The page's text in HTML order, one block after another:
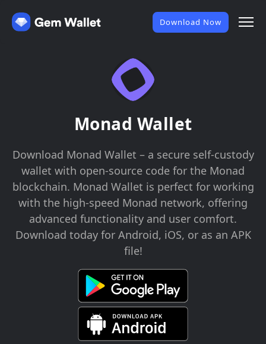
Download Now
Monad Wallet
Download Monad Wallet – a secure self-custody
wallet with open-source code for the Monad
blockchain. Monad Wallet is perfect for working
with the high-speed Monad network, offering
advanced functionality and user comfort.
Download today for Android, iOS, or as an APK
file!